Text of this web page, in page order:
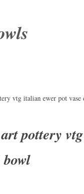
vtg italian ewer pot
pottery